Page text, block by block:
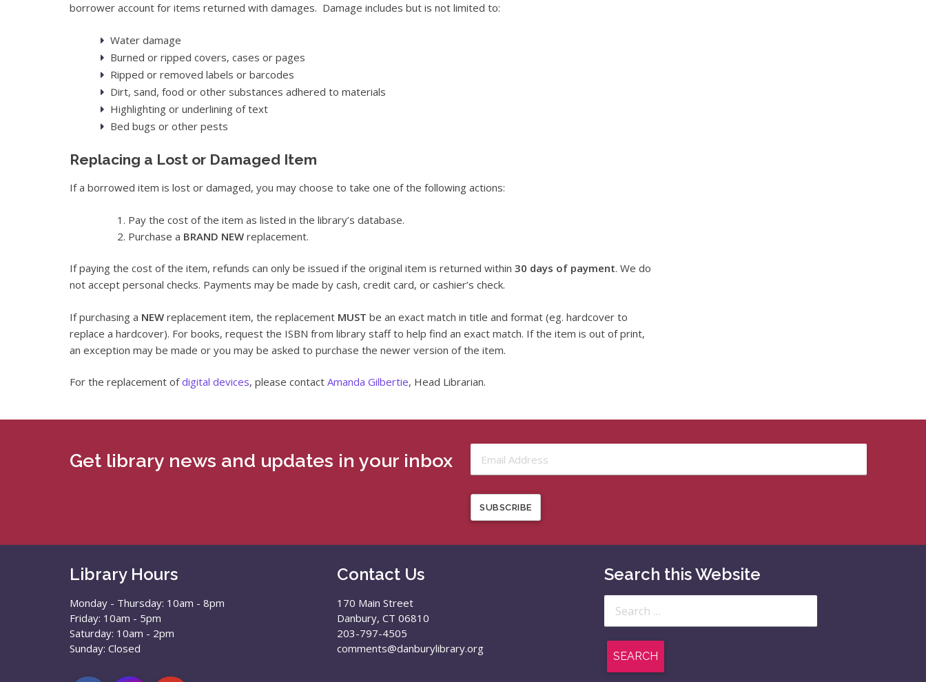
borrower account for items returned with damages. Damage includes but is not limited to:
Water damage
Burned or ripped covers, cases or pages
Ripped or removed labels or barcodes
Dirt, sand, food or other substances adhered to materials
Highlighting or underlining of text
Bed bugs or other pests
Replacing a Lost or Damaged Item
If a borrowed item is lost or damaged, you may choose to take one of the following actions:
Pay the cost of the item as listed in the library’s database.
Purchase a BRAND NEWreplacement.
If paying the cost of the item, refunds can only be issued if the original item is returned within 30 days of payment. We do
not accept personal checks. Payments may be made by cash, credit card, or cashier’s check.
If purchasing a NEWreplacement item, the replacement MUST be an exact match in title and format (eg. hardcover to
replace a hardcover). For books, request the ISBN from library staff to help find an exact match. If the item is out of print,
an exception may be made or you may be asked to purchase the newer version of the item.
For the replacement ofdigital devices, please contact Amanda Gilbertie, Head Librarian.
Get library news and updates in your inbox
SUBSCRIBE
Library Hours
Monday - Thursday: 10am - 8pm
Friday: 10am - 5pm
Saturday: 10am - 2pm
Sunday: Closed
Contact Us
170 Main Street
Danbury, CT 06810
203-797-4505
comments@danburylibrary.org
Search this Website
for: